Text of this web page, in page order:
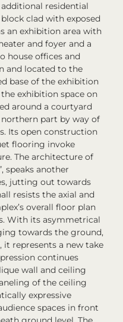
residential
clad with exposed
an exhibition area with
and foyer and a
house offices and
and located to the
base of the exhibition
exhibition space on
around a courtyard
part by way of
Its open construction
flooring invoke
The architecture of
speaks another
jutting out towards
resists the axial and
overall floor plan
With its asymmetrical
towards the ground,
it represents a new take
continues
wall and ceiling
of the ceiling
expressive
spaces in front